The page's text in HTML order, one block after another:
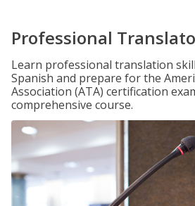
Professional
Learn professional translation
Spanish and prepare for the
Association (ATA) certification
comprehensive course.